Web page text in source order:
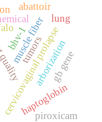
muscle fiber
cervicovaginal prolapse
haptoglobin
arborization
piroxicam
bhv-1
gb gene
abattoir
lung
tumors